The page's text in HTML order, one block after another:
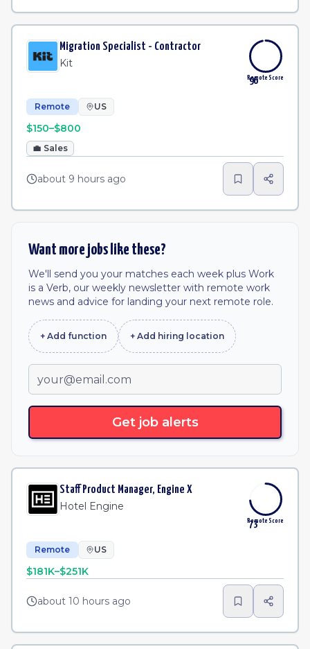
Migration Specialist - Contractor
Kit
96
Remote Score
Remote US
$150–$800
💼 Sales
about 9 hours ago
Want more jobs like these?
We'll send you your matches each week plus Work
is a Verb, our weekly newsletter with remote work
news and advice for landing your next remote role.
+ Add function + Add hiring location
Get job alerts
Staff Product Manager, Engine X
Hotel Engine
73
Remote Score
Remote US
$181K–$251K
about 10 hours ago